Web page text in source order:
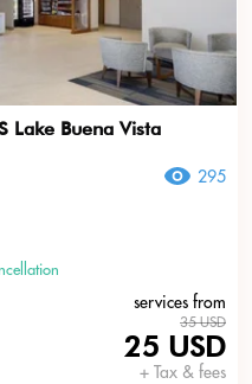
Lake Buena Vista
295
services from
35 USD
25 USD
+ Tax & fees